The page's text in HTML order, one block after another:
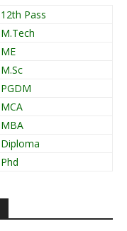
12th Pass
M.Tech
ME
M.Sc
PGDM
MCA
MBA
Diploma
Phd